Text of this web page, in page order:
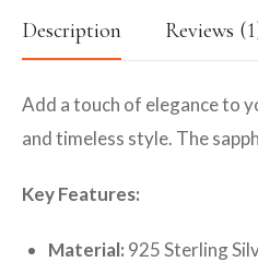
Description Reviews
Add a touch of elegance to
and timeless style. The
Key Features:
Material: 925 Sterling